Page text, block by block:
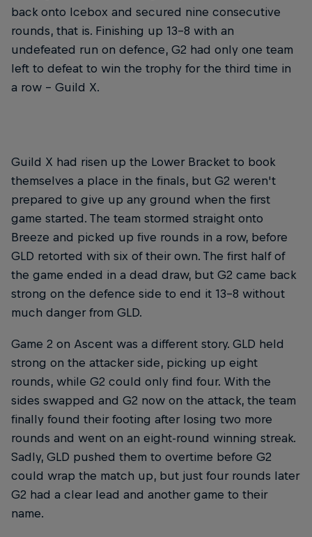
back onto Icebox and secured nine consecutive
rounds, that is. Finishing up 13-8 with an
undefeated run on defence, G2 had only one team
left to defeat to win the trophy for the third time in
a row – Guild X.
Guild X had risen up the Lower Bracket to book
themselves a place in the finals, but G2 weren't
prepared to give up any ground when the first
game started. The team stormed straight onto
Breeze and picked up five rounds in a row, before
GLD retorted with six of their own. The first half of
the game ended in a dead draw, but G2 came back
strong on the defence side to end it 13-8 without
much danger from GLD.
Game 2 on Ascent was a different story. GLD held
strong on the attacker side, picking up eight
rounds, while G2 could only find four. With the
sides swapped and G2 now on the attack, the team
finally found their footing after losing two more
rounds and went on an eight-round winning streak.
Sadly, GLD pushed them to overtime before G2
could wrap the match up, but just four rounds later
G2 had a clear lead and another game to their
name.